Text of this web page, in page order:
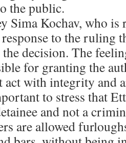
the public.
Sima Kochav, who is
to the ruling
decision. The
for granting the
with integrity and
to stress that
and not a
are allowed